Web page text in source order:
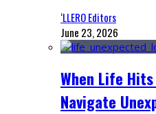
‘LLERO Editors
June 23, 2026
When Life Hits
Navigate